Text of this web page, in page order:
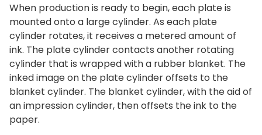
When production is ready to begin, each plate is
mounted onto a large cylinder. As each plate
cylinder rotates, it receives a metered amount of
ink. The plate cylinder contacts another rotating
cylinder that is wrapped with a rubber blanket. The
inked image on the plate cylinder offsets to the
blanket cylinder. The blanket cylinder, with the aid of
an impression cylinder, then offsets the ink to the
paper.